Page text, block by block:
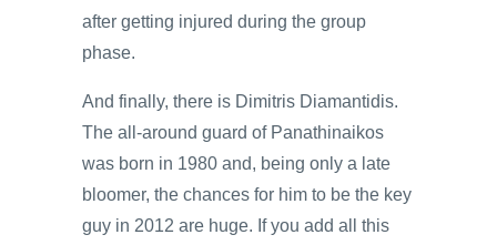
after getting injured during the group
phase.
And finally, there is Dimitris Diamantidis.
The all-around guard of Panathinaikos
was born in 1980 and, being only a late
bloomer, the chances for him to be the key
guy in 2012 are huge. If you add all this